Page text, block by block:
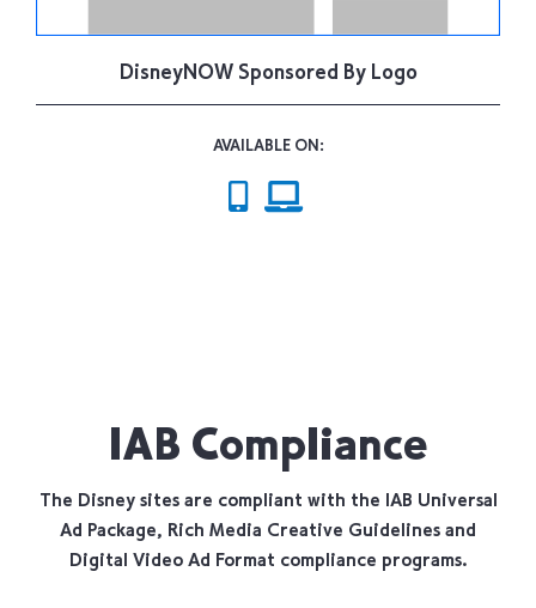
DisneyNOW Sponsored By Logo
AVAILABLE ON:
IAB Compliance
The Disney sites are compliant with the IAB Universal
Ad Package, Rich Media Creative Guidelines and
Digital Video Ad Format compliance programs.